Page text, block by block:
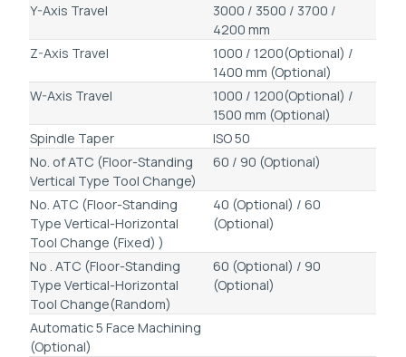
Y-Axis Travel
3000 / 3500 / 3700 /
4200 mm
Z-Axis Travel
1000 / 1200(Optional) /
1400 mm (Optional)
W-Axis Travel
1000 / 1200(Optional) /
1500 mm (Optional)
Spindle Taper
ISO 50
No. of ATC (Floor-Standing
Vertical Type Tool Change)
60 / 90 (Optional)
No. ATC (Floor-Standing
Type Vertical-Horizontal
Tool Change (Fixed) )
40 (Optional) / 60
(Optional)
No . ATC (Floor-Standing
Type Vertical-Horizontal
Tool Change(Random)
60 (Optional) / 90
(Optional)
Automatic 5 Face Machining
(Optional)